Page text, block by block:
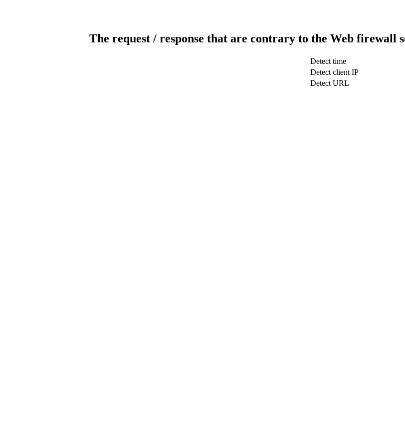
The request / response that are contrary to the Web firewall
Detect time
Detect client IP
Detect URL